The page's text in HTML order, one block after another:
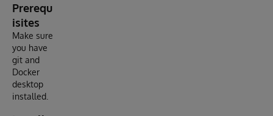
Prerequ
isites
Make sure
you have
git and
Docker
desktop
installed.